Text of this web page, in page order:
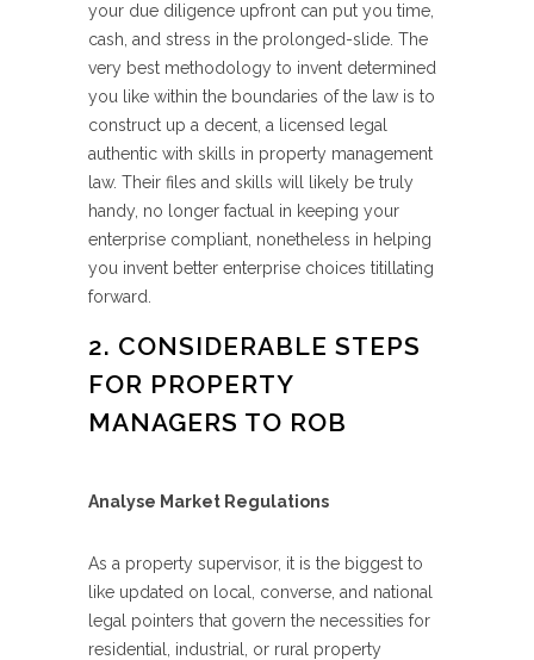
your due diligence upfront can put you time,
cash, and stress in the prolonged-slide. The
very best methodology to invent determined
you like within the boundaries of the law is to
construct up a decent, a licensed legal
authentic with skills in property management
law. Their files and skills will likely be truly
handy, no longer factual in keeping your
enterprise compliant, nonetheless in helping
you invent better enterprise choices titillating
forward.
2. CONSIDERABLE STEPS
FOR PROPERTY
MANAGERS TO ROB
Analyse Market Regulations
As a property supervisor, it is the biggest to
like updated on local, converse, and national
legal pointers that govern the necessities for
residential, industrial, or rural property